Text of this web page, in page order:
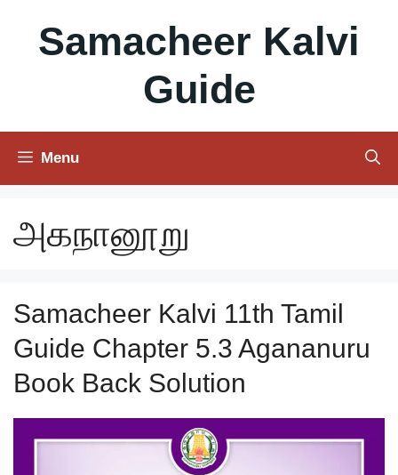
contentSamacheer Kalvi
Guide
Menu
அகநானூறு
Samacheer Kalvi 11th Tamil
Guide Chapter 5.3 Agananuru
Book Back Solution